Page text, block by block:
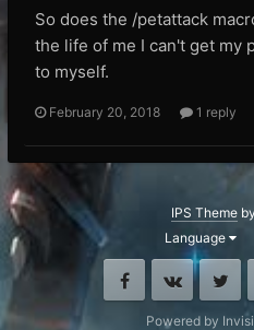
So does the /petattack
the life of me I can't get my
to myself.
February 20, 2018 1 reply
IPS Theme by
Language
FacebookVK
Powered by